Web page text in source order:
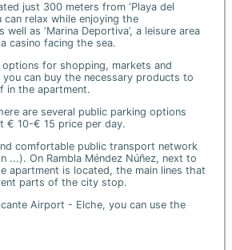
just 300 meters from ‘Playa del
can relax while enjoying the
well as ‘Marina Deportiva’, a leisure area
casino facing the sea.
options for shopping, markets and
can buy the necessary products to
in the apartment.
are several public parking options
€ 10-€ 15 price per day.
comfortable public transport network
...). On Rambla Méndez Núñez, next to
apartment is located, the main lines that
parts of the city stop.
Airport - Elche, you can use the